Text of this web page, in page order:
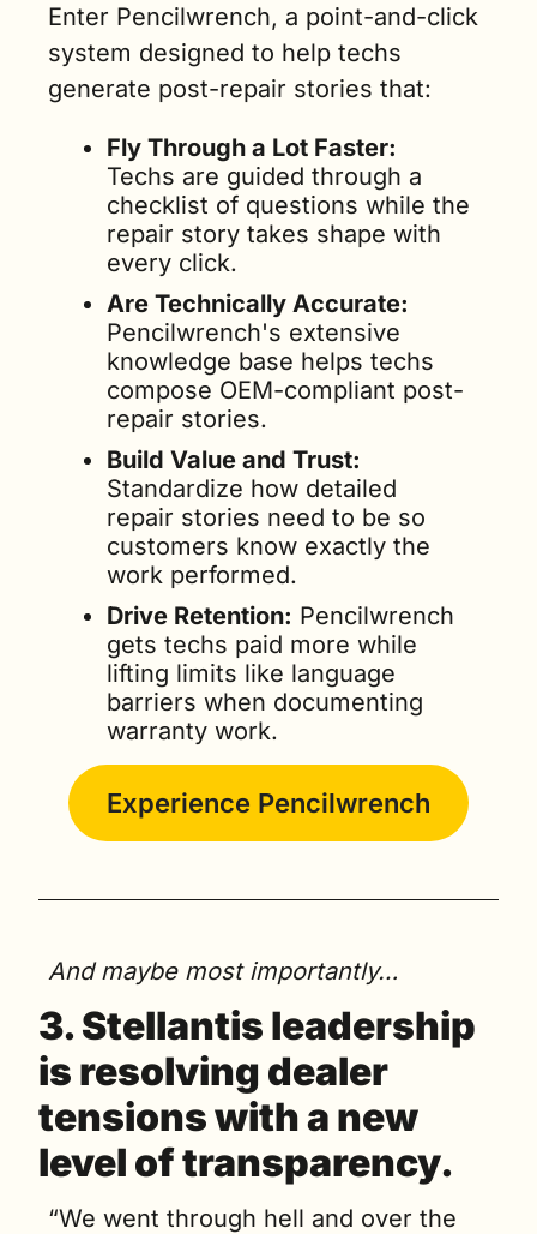
Enter Pencilwrench, a point-and-click
system designed to help techs
generate post-repair stories that:
Techs are guided through a
checklist of questions while the
repair story takes shape with
every click.
Pencilwrench's extensive
knowledge base helps techs
compose OEM-compliant post-
repair stories.
Standardize how detailed
repair stories need to be so
customers know exactly the
work performed.
Drive Retention: Pencilwrench
gets techs paid more while
lifting limits like language
barriers when documenting
warranty work.
Experience Pencilwrench
And maybe most importantly…
3. Stellantis leadership
is resolving dealer
tensions with a new
level of transparency.
“We went through hell and over the